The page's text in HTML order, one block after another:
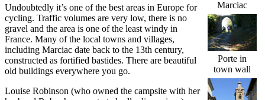
Marciac
Porte in
town wall
Undoubtedly it’s one of the best areas in Europe for
cycling. Traffic volumes are very low, there is no
gravel and the area is one of the least windy in
France. Many of the local towns and villages,
including Marciac date back to the 13th century,
constructed as fortified bastides. There are beautiful
old buildings everywhere you go.
Louise Robinson (who owned the campsite with her